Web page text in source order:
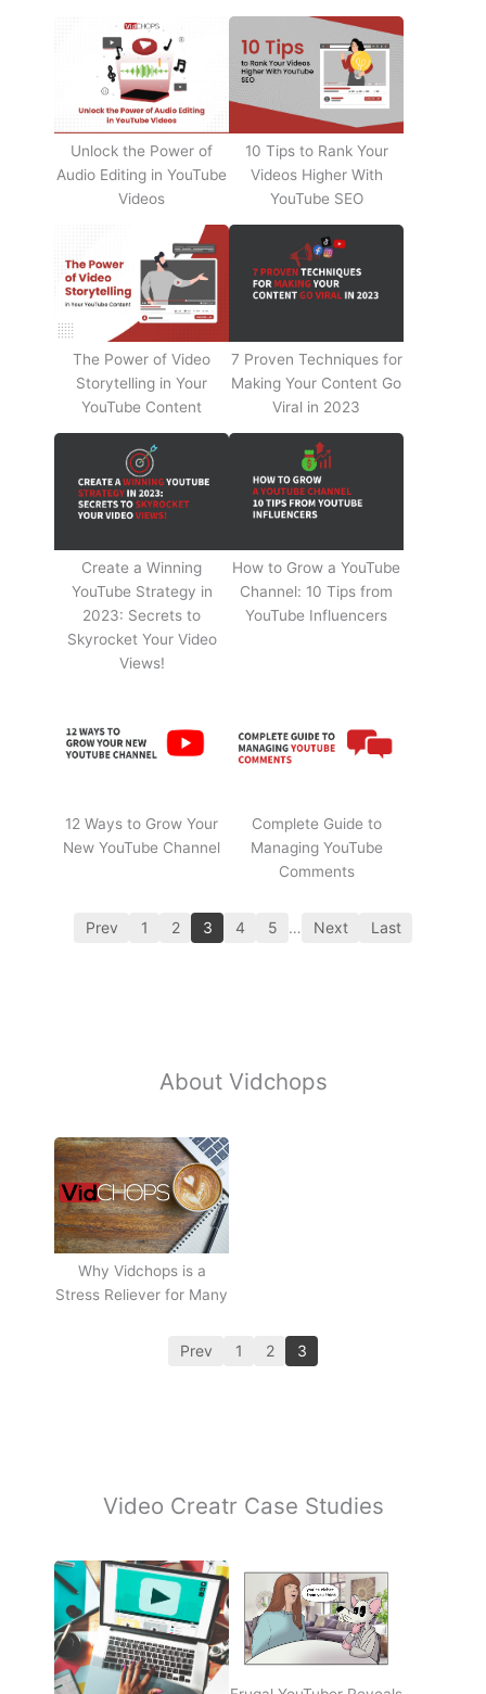
Unlock the Power of
Audio Editing in YouTube
Videos
10 Tips to Rank Your
Videos Higher With
YouTube SEO
The Power of Video
Storytelling in Your
YouTube Content
7 Proven Techniques for
Making Your Content Go
Viral in 2023
Create a Winning
YouTube Strategy in
2023: Secrets to
Skyrocket Your Video
Views!
How to Grow a YouTube
Channel: 10 Tips from
YouTube Influencers
12 Ways to Grow Your
New YouTube Channel
Complete Guide to
Managing YouTube
Comments
Prev 1 2 3 4 5 … Next Last
About Vidchops
Why Vidchops is a
Stress Reliever for Many
Prev 1 2 3
Video Creatr Case Studies